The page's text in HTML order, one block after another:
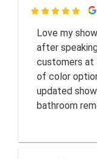

Love my
after
customers at
of color
updated
bathroom